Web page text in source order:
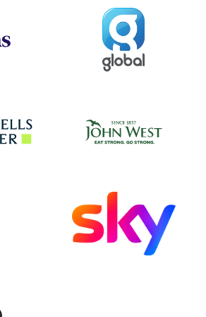
Global
Hogan Lovells